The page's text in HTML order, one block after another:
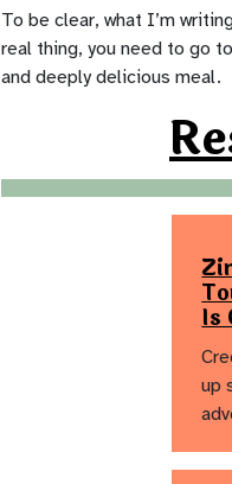
To be clear, what I’m
real thing, you need to go
and deeply delicious meal.
Is
up